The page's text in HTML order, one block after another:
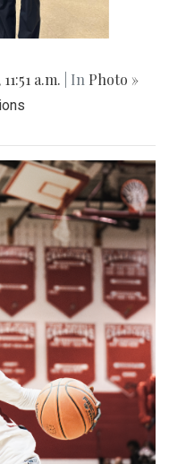
a.m. | In Photo »